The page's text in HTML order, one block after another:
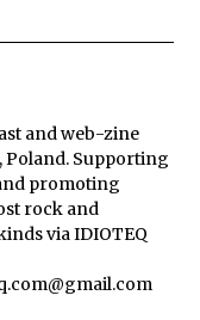
and web-zine
Poland. Supporting
promoting
rock and
via IDIOTEQ